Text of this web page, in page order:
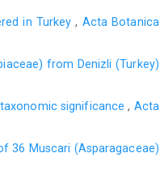
in Turkey, Acta Botanica
from Denizli (Turkey)
significance, Acta
36 Muscari (Asparagaceae)